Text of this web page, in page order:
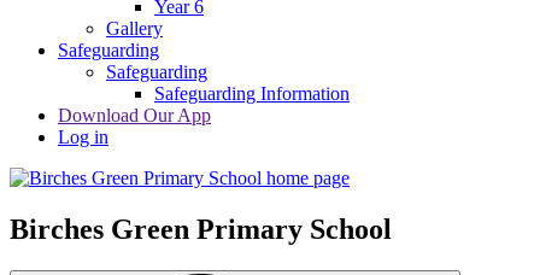
Year 6
Gallery
Safeguarding
Safeguarding
Safeguarding Information
Download Our App
Log in
Birches Green Primary School